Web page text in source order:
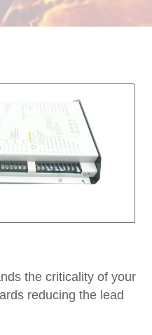
the criticality of your
reducing the lead